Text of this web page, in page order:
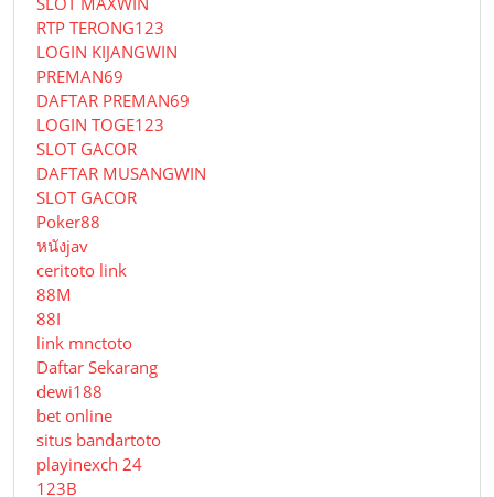
RTP TERONG123
LOGIN KIJANGWIN
PREMAN69
DAFTAR PREMAN69
LOGIN TOGE123
SLOT GACOR
DAFTAR MUSANGWIN
SLOT GACOR
Poker88
หนังjav
ceritoto link
88M
88I
link mnctoto
Daftar Sekarang
dewi188
bet online
situs bandartoto
playinexch 24
123B